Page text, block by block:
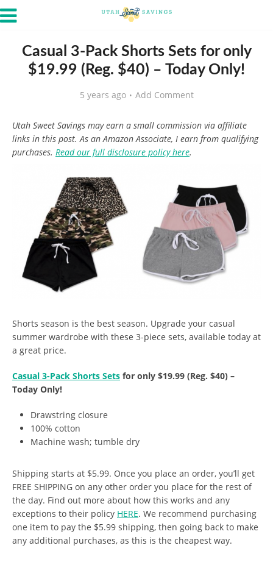
Casual 3-Pack Shorts Sets for only
$19.99 (Reg. $40) – Today Only!
5 years ago Add Comment
Utah Sweet Savings may earn a small commission via affiliate
links in this post. As an Amazon Associate, I earn from qualifying
purchases. Read our full disclosure policy here.
Shorts season is the best season. Upgrade your casual
summer wardrobe with these 3-piece sets, available today at
a great price.
Casual 3-Pack Shorts Sets for only $19.99 (Reg. $40) –
Today Only!
Drawstring closure
100% cotton
Machine wash; tumble dry
Shipping starts at $5.99. Once you place an order, you’ll get
FREE SHIPPING on any other order you place for the rest of
the day. Find out more about how this works and any
exceptions to their policy HERE. We recommend purchasing
one item to pay the $5.99 shipping, then going back to make
any additional purchases, as this is the cheapest way.